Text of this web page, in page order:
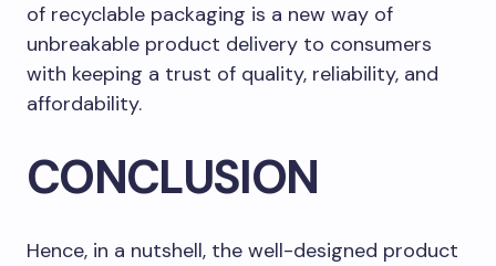
of recyclable packaging is a new way of
unbreakable product delivery to consumers
with keeping a trust of quality, reliability, and
affordability.
CONCLUSION
Hence, in a nutshell, the well-designed product